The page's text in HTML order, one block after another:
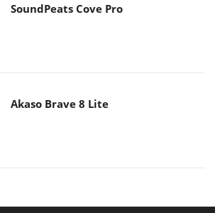
SoundPeats Cove Pro
Akaso Brave 8 Lite